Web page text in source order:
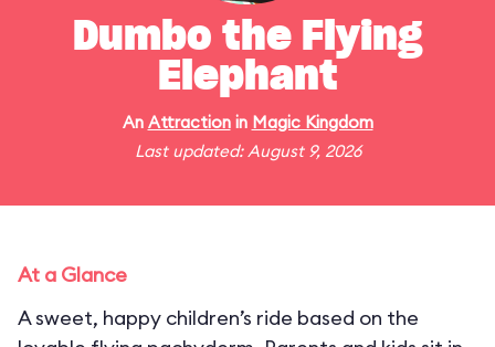
Dumbo the Flying
Elephant
An Attractionin Magic Kingdom
Last updated: August 9, 2026
At a Glance
A sweet, happy children’s ride based on the